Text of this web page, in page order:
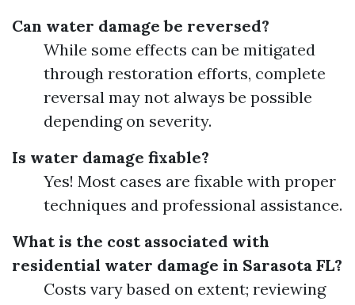
Can water damage be reversed?
While some effects can be mitigated
through restoration efforts, complete
reversal may not always be possible
depending on severity.
Is water damage fixable?
Yes! Most cases are fixable with proper
techniques and professional assistance.
What is the cost associated with
residential water damage in Sarasota FL?
Costs vary based on extent; reviewing